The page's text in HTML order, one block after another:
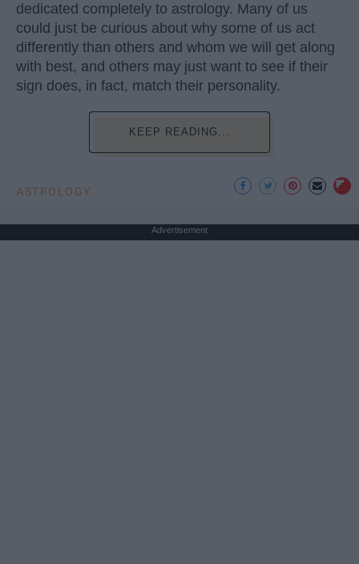
dedicated completely to astrology. Many of us
could just be curious about why some of us act
differently than others and whom we will get along
with best, and others may just want to see if their
sign does, in fact, match their personality.
KEEP READING...
ASTROLOGY
Advertisement